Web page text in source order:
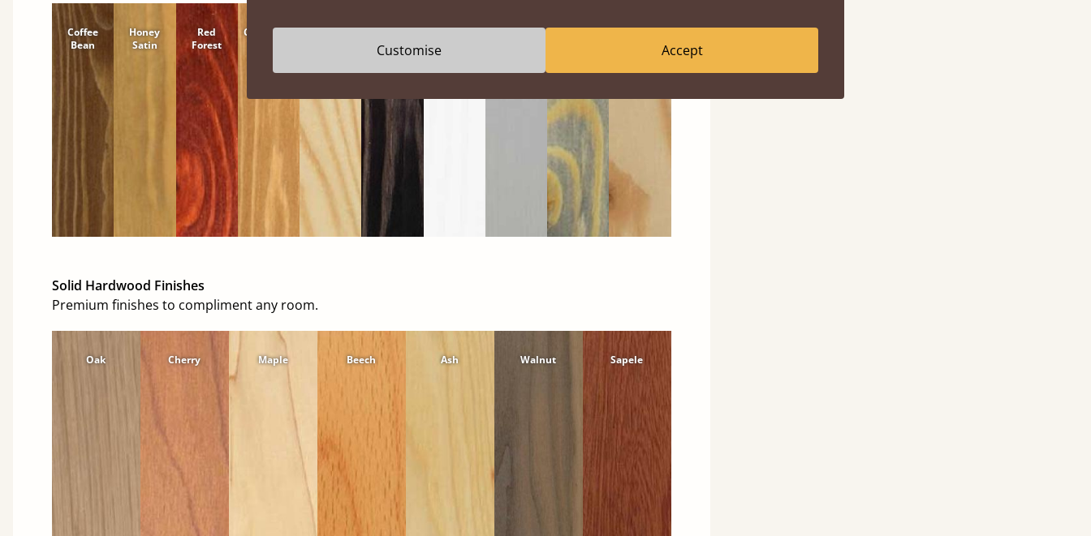
Coffee
Bean
Honey
Satin
Red
Forest
Cinnamon Natural
Black
Wash
Warm
White
Warm
Grey
Untreated
Solid Hardwood Finishes
Premium finishes to compliment any room.
Oak Cherry Maple Beech Ash Walnut Sapele
Customise Accept